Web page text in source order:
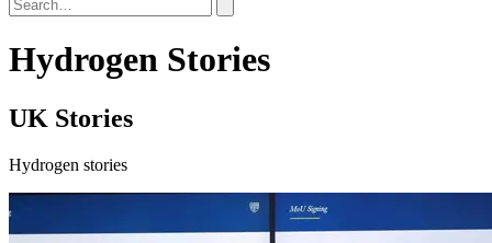
Hydrogen Stories
UK Stories
Hydrogen stories